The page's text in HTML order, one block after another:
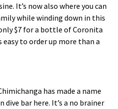
It’s now also where you can
while winding down in this
$7 for a bottle of Coronita
easy to order up more than a
has made a name
bar here. It’s a no brainer